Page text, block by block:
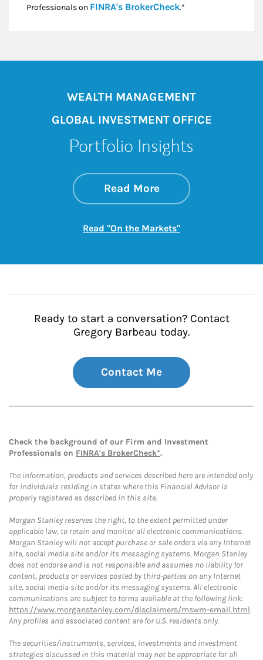
Professionals on FINRA's BrokerCheckLink Opens in New
.*
WEALTH MANAGEMENT
GLOBAL INVESTMENT OFFICE
Portfolio Insights
Read Moreabout On the
Link Opens in New
Read "On the Markets"Link Opens in New
Ready to start a conversation? Contact
Gregory Barbeau today.
Contact Me
Check the background of our Firm and Investment
Professionals on FINRA's BrokerCheck*.
The information, products and services described here are intended only
for individuals residing in states where this Financial Advisor is
properly registered as described in this site.
Morgan Stanley reserves the right, to the extent permitted under
applicable law, to retain and monitor all electronic communications.
Morgan Stanley will not accept purchase or sale orders via any Internet
site, social media site and/or its messaging systems. Morgan Stanley
does not endorse and is not responsible and assumes no liability for
content, products or services posted by third-parties on any Internet
site, social media site and/or its messaging systems. All electronic
communications are subject to terms available at the following link:
https://www.morganstanley.com/disclaimers/mswm-email.html.
Any profiles and associated content are for U.S. residents only.
The securities/instruments, services, investments and investment
strategies discussed in this material may not be appropriate for all